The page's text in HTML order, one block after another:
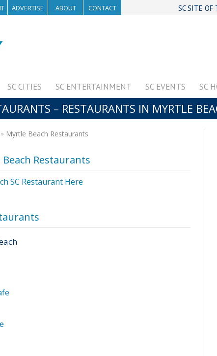
ADVERTISE ABOUT CONTACT SC SITE OF
SC CITIES SC ENTERTAINMENT SC EVENTS SC
– RESTAURANTS IN MYRTLE
Myrtle Beach Restaurants
Beach Restaurants
SC Restaurant Here